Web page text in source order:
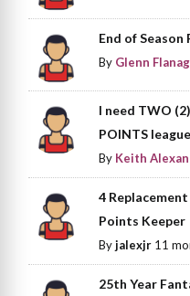
End of Season
By Glenn
I need TWO
POINTS
By Keith
4
Points Keeper
Byjalexjr 11
25th Year